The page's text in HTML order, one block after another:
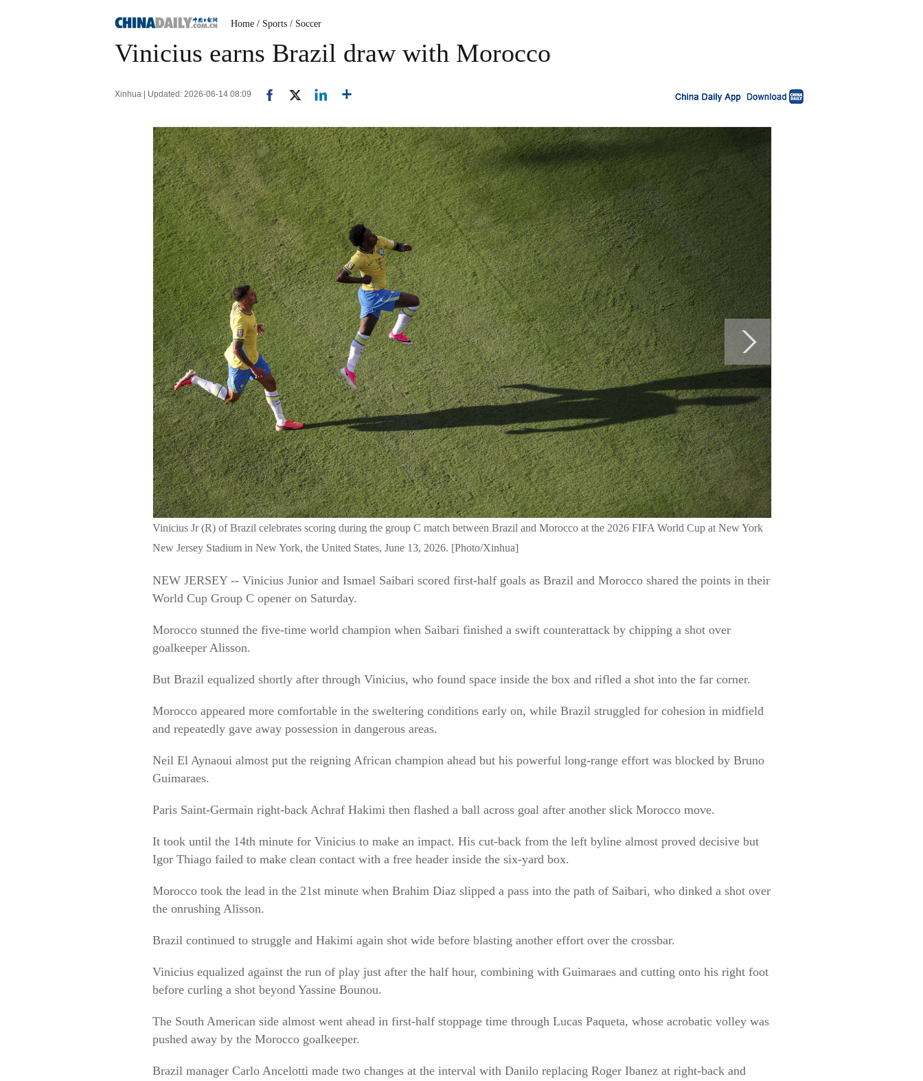
Home / Sports / Soccer
Vinicius earns Brazil draw with Morocco
Xinhua | Updated: 2026-06-14 08:09
Vinicius Jr (R) of Brazil celebrates scoring during the group C match between Brazil and Morocco at the 2026 FIFA World Cup at New York
New Jersey Stadium in New York, the United States, June 13, 2026. [Photo/Xinhua]
NEW JERSEY -- Vinicius Junior and Ismael Saibari scored first-half goals as Brazil and Morocco shared the points in their
World Cup Group C opener on Saturday.
Morocco stunned the five-time world champion when Saibari finished a swift counterattack by chipping a shot over
goalkeeper Alisson.
But Brazil equalized shortly after through Vinicius, who found space inside the box and rifled a shot into the far corner.
Morocco appeared more comfortable in the sweltering conditions early on, while Brazil struggled for cohesion in midfield
and repeatedly gave away possession in dangerous areas.
Neil El Aynaoui almost put the reigning African champion ahead but his powerful long-range effort was blocked by Bruno
Guimaraes.
Paris Saint-Germain right-back Achraf Hakimi then flashed a ball across goal after another slick Morocco move.
It took until the 14th minute for Vinicius to make an impact. His cut-back from the left byline almost proved decisive but
Igor Thiago failed to make clean contact with a free header inside the six-yard box.
Morocco took the lead in the 21st minute when Brahim Diaz slipped a pass into the path of Saibari, who dinked a shot over
the onrushing Alisson.
Brazil continued to struggle and Hakimi again shot wide before blasting another effort over the crossbar.
Vinicius equalized against the run of play just after the half hour, combining with Guimaraes and cutting onto his right foot
before curling a shot beyond Yassine Bounou.
The South American side almost went ahead in first-half stoppage time through Lucas Paqueta, whose acrobatic volley was
pushed away by the Morocco goalkeeper.
Brazil manager Carlo Ancelotti made two changes at the interval with Danilo replacing Roger Ibanez at right-back and